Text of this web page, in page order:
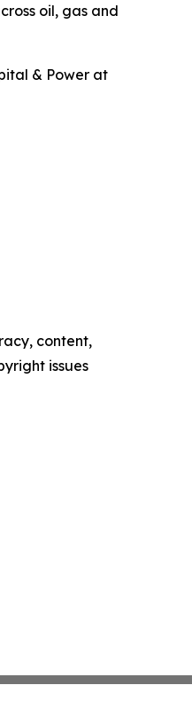
oil, gas and
& Power at
content,
issues